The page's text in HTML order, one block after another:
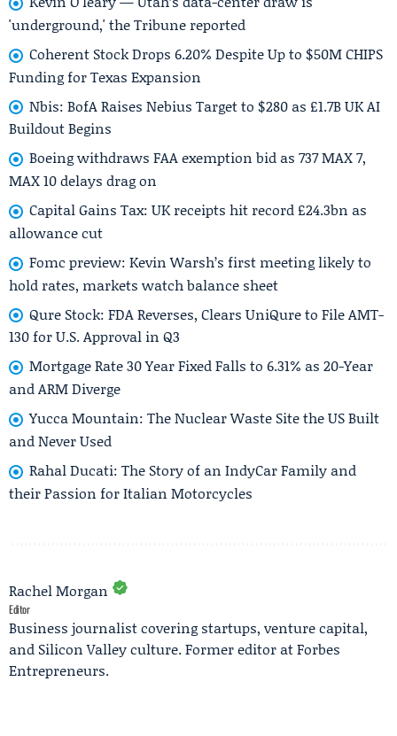
'underground,' the Tribune reported
Coherent Stock Drops 6.20% Despite Up to $50M CHIPS
Funding for Texas Expansion
Nbis: BofA Raises Nebius Target to $280 as £1.7B UK AI
Buildout Begins
Boeing withdraws FAA exemption bid as 737 MAX 7,
MAX 10 delays drag on
Capital Gains Tax: UK receipts hit record £24.3bn as
allowance cut
Fomc preview: Kevin Warsh’s first meeting likely to
hold rates, markets watch balance sheet
Qure Stock: FDA Reverses, Clears UniQure to File AMT-
130 for U.S. Approval in Q3
Mortgage Rate 30 Year Fixed Falls to 6.31% as 20-Year
and ARM Diverge
Yucca Mountain: The Nuclear Waste Site the US Built
and Never Used
Rahal Ducati: The Story of an IndyCar Family and
their Passion for Italian Motorcycles
Rachel Morgan
Editor
Business journalist covering startups, venture capital,
and Silicon Valley culture. Former editor at Forbes
Entrepreneurs.